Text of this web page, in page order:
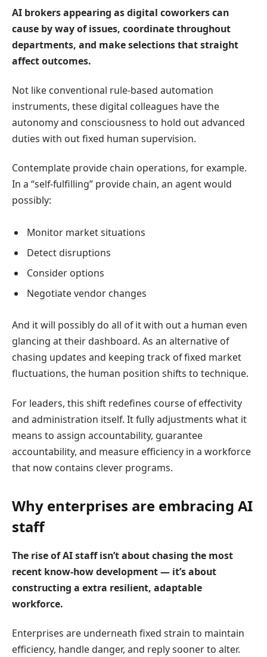
AI brokersappearing as digital coworkers can
cause by way of issues, coordinate throughout
departments, and make selections that straight
affect outcomes.
Not like conventional rule-based automation
instruments, these digital colleagues have the
autonomy and consciousness to hold out advanced
duties with out fixed human supervision.
Contemplate provide chain operations, for example.
In a “self-fulfilling” provide chain, an agent would
possibly:
Monitor market situations
Detect disruptions
Consider options
Negotiate vendor changes
And it will possibly do all of it with out a human even
glancing at their dashboard. As an alternative of
chasing updates and keeping track of fixed market
fluctuations, the human position shifts to technique.
For leaders, this shift redefines course of effectivity
and administration itself. It fully adjustments what it
means to assign accountability, guarantee
accountability, and measure efficiency in a workforce
that now contains clever programs.
Why enterprises are embracing AI
staff
The rise of AI staff isn’t about chasing the most
recent know-how development — it’s about
constructing a extra resilient, adaptable
workforce.
Enterprises are underneath fixed strain to maintain
efficiency, handle danger, and reply sooner to alter.